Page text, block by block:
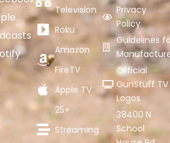
Television
Roku
Amazon
FireTV
Apple TV
25+
Streaming
Privacy
Policy
Guidelines
Official
GunStuff TV
Logos
38400 N
School